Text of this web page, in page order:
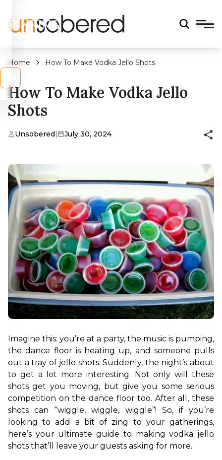
DRINKING
Home How To Make Vodka Jello Shots
How To Make Vodka Jello
Shots
Unsobered| July 30, 2024
Imagine this: you’re at a party, the music is pumping,
the dance floor is heating up, and someone pulls
out a tray of jello shots. Suddenly, the night’s about
to get a lot more interesting. Not only will these
shots get you moving, but give you some serious
competition on the dance floor too. After all, these
shots can “wiggle, wiggle, wiggle”! So, if you’re
looking to add a bit of zing to your gatherings,
here’s your ultimate guide to making vodka jello
shots that’ll leave your guests asking for more.